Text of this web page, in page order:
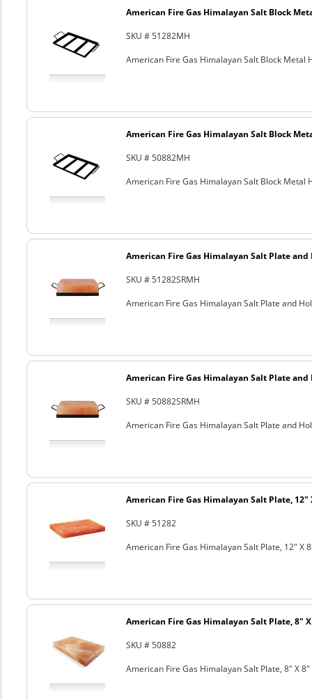
American Fire Gas Himalayan Salt Block
SKU # 51282MH
American Fire Gas Himalayan Salt Block Metal
American Fire Gas Himalayan Salt Block
SKU # 50882MH
American Fire Gas Himalayan Salt Block Metal
American Fire Gas Himalayan Salt Plate and
SKU # 51282SRMH
American Fire Gas Himalayan Salt Plate and
American Fire Gas Himalayan Salt Plate and
SKU # 50882SRMH
American Fire Gas Himalayan Salt Plate and
American Fire Gas Himalayan Salt Plate, 12"
SKU # 51282
American Fire Gas Himalayan Salt Plate, 12" X
American Fire Gas Himalayan Salt Plate, 8"
SKU # 50882
American Fire Gas Himalayan Salt Plate, 8" X 8"